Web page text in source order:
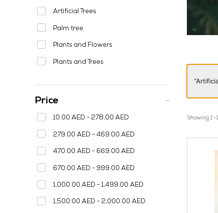
Artificial Trees
Palm tree
Plants and Flowers
Plants and Trees
Price
10.00 AED - 278.00 AED
279.00 AED - 469.00 AED
470.00 AED - 669.00 AED
670.00 AED - 999.00 AED
1,000.00 AED - 1,499.00 AED
1,500.00 AED - 2,000.00 AED
Showing